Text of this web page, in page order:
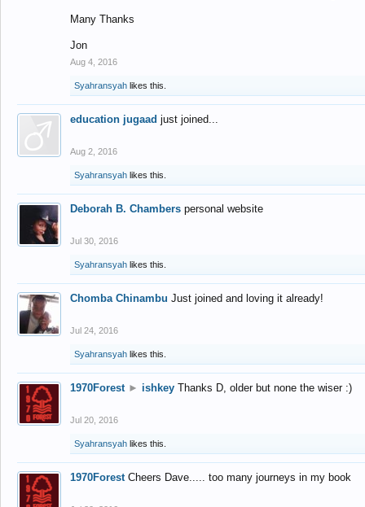
Many Thanks
Jon
Aug 4, 2016
Syahransyah likes this.
education jugaad just joined...
Aug 2, 2016
Syahransyah likes this.
Deborah B. Chambers personal website
Jul 30, 2016
Syahransyah likes this.
Chomba Chinambu Just joined and loving it already!
Jul 24, 2016
Syahransyah likes this.
1970Forest ► ishkey Thanks D, older but none the wiser :)
Jul 20, 2016
Syahransyah likes this.
1970Forest Cheers Dave..... too many journeys in my book